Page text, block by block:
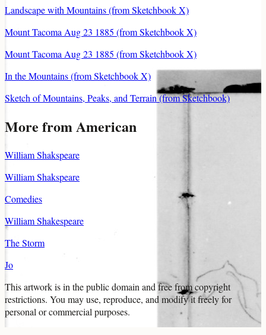
Landscape with Mountains (from Sketchbook X)
Mount Tacoma Aug 23 1885 (from Sketchbook X)
Mount Tacoma Aug 23 1885 (from Sketchbook X)
In the Mountains (from Sketchbook X)
Sketch of Mountains, Peaks, and Terrain (from Sketchbook)
More from American
William Shakspeare
William Shakspeare
Comedies
William Shakespeare
The Storm
Jo
This artwork is in thepublic domainand free from copyright
restrictions. You may use, reproduce, and modify it freely for
personal or commercial purposes.